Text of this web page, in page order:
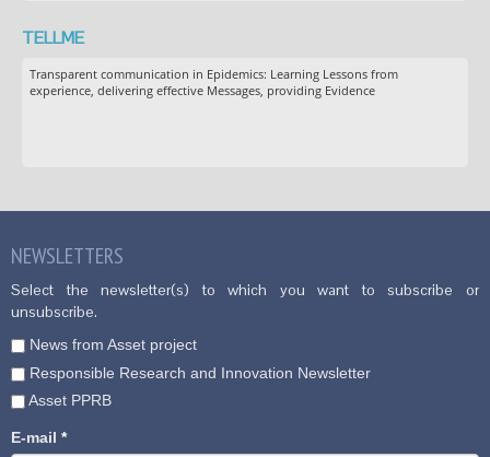
TELLME
Transparent communication in Epidemics: Learning Lessons from
experience, delivering effective Messages, providing Evidence
NEWSLETTERS
Select the newsletter(s) to which you want to subscribe or
unsubscribe.
News from Asset project
Responsible Research and Innovation Newsletter
Asset PPRB
E-mail *